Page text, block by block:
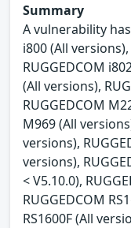
Summary
A vulnerability
i800 (All
RUGGEDCOM
(All versions),
RUGGEDCOM
M969 (All
versions),
versions),
< V5.10.0),
RUGGEDCOM
RS1600F (All